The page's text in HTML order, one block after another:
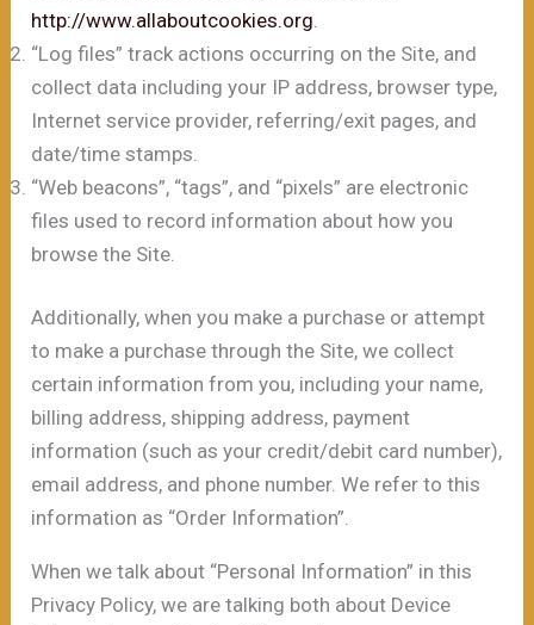
http://www.allaboutcookies.org
“Log files” track actions occurring on the Site, and
collect data including your IP address, browser type,
Internet service provider, referring/exit pages, and
date/time stamps.
“Web beacons”, “tags”, and “pixels” are electronic
files used to record information about how you
browse the Site.
Additionally, when you make a purchase or attempt
to make a purchase through the Site, we collect
certain information from you, including your name,
billing address, shipping address, payment
information (such as your credit/debit card number),
email address, and phone number. We refer to this
information as “Order Information”.
When we talk about “Personal Information” in this
Privacy Policy, we are talking both about Device